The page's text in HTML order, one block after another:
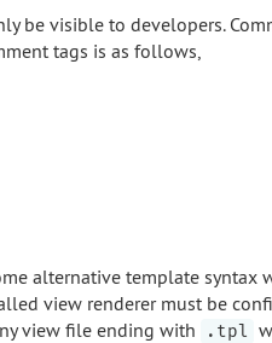
be visible to developers.
tags is as follows,
alternative template syntax
view renderer must be
view file ending with .tpl